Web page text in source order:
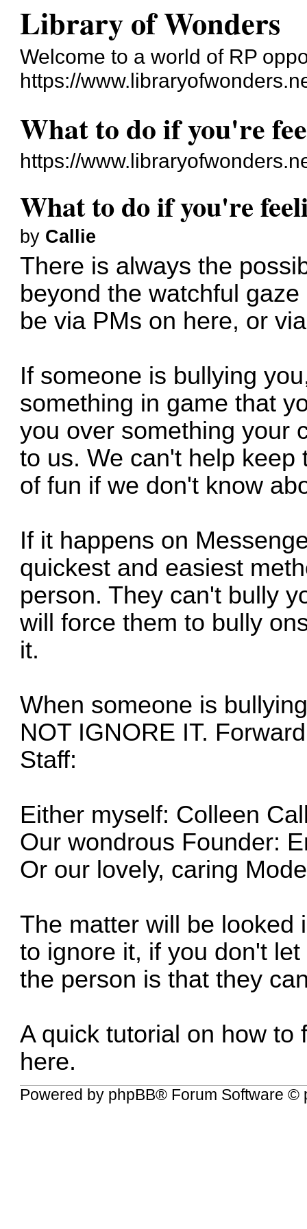
Library of Wonders
Welcome to a world of RP
https://
What to do if you're
https://
What to do if you're
by Callie
There is always the
beyond the watchful
be via PMs on here, or
If someone is bullying
something in game that
you over something your
to us. We can't help keep
of fun if we don't know
If it happens on
quickest and easiest
person. They can't bully
will force them to bully
it.
When someone is
NOT IGNORE IT.
Staff:
Either myself: Colleen
Our wondrous Founder:
Or our lovely, caring
The matter will be looked
to ignore it, if you don't
the person is that they
A quick tutorial on how to
here.
Powered by phpBB® Forum Software ©